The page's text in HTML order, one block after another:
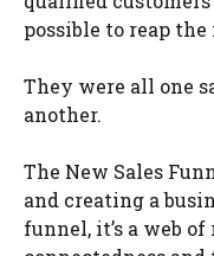
possible to reap the
They were all one
another.
The New Sales
and creating a
funnel, it’s a web